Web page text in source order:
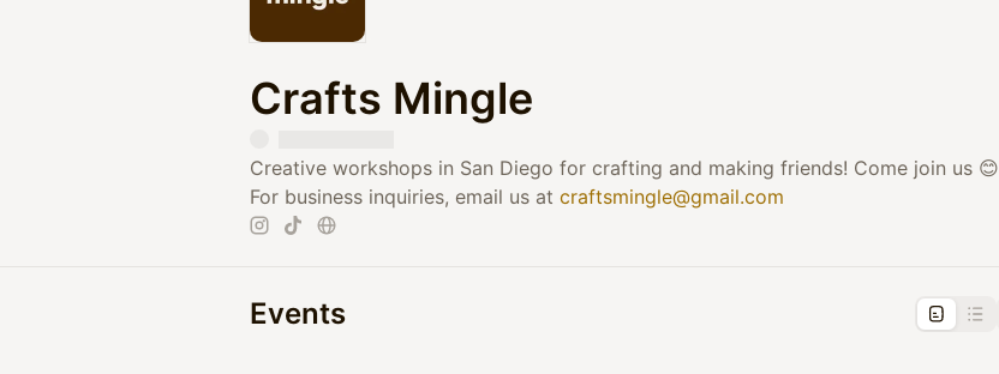
Crafts Mingle
Creative workshops in San Diego for crafting and making friends! Come join us 😊
For business inquiries, email us at craftsmingle@gmail.com
Events